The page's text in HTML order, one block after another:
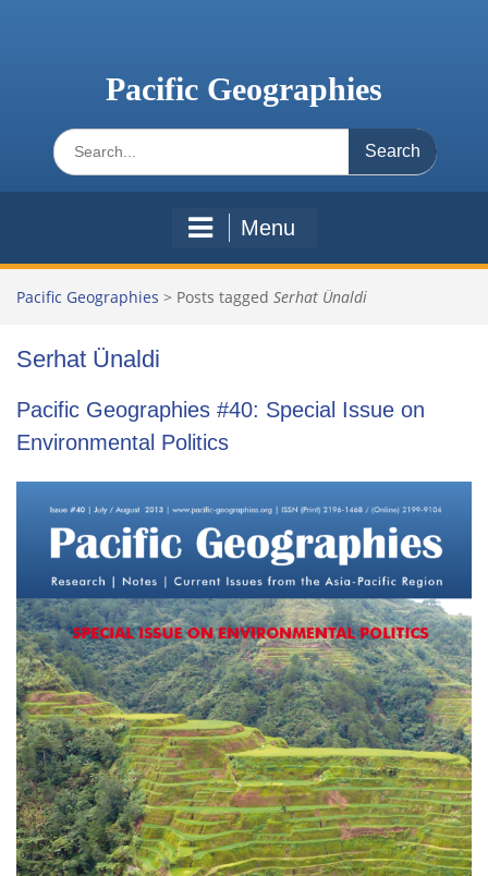
Pacific Geographies
Search
for:
Menu
Pacific Geographies > Posts tagged Serhat Ünaldi
Serhat Ünaldi
Pacific Geographies #40: Special Issue on
Environmental Politics